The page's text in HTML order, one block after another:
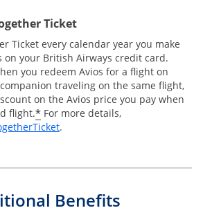
Ticket
Ticket every calendar year you make
on your British Airways credit card.
you redeem Avios for a flight on
traveling on the same flight,
on the Avios price you pay when
flight.* For more details,
Opens Overlay
.
Benefits